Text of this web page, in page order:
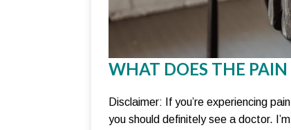
WHAT DOES THE
Disclaimer: If you’re experiencing
you should definitely see a doctor.